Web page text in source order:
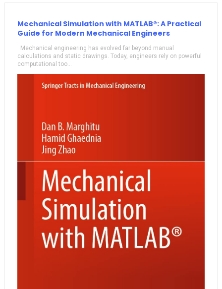
Mechanical Simulation with MATLAB®: A Practical
Guide for Modern Mechanical Engineers
Mechanical engineering has evolved far beyond manual
calculations and static drawings. Today, engineers rely on powerful
computational too...